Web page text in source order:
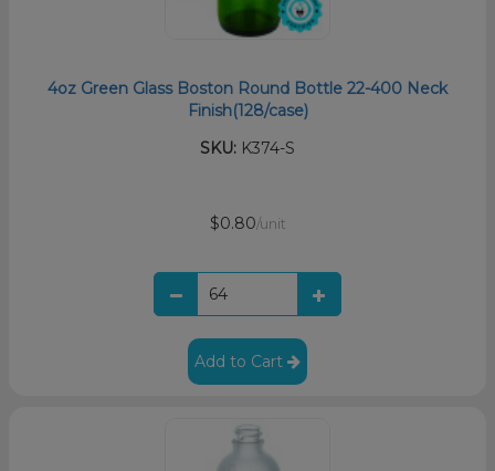
4oz Green Glass Boston Round Bottle 22-400 Neck
Finish(128/case)
SKU: K374-S
$0.80/unit
Add to Cart